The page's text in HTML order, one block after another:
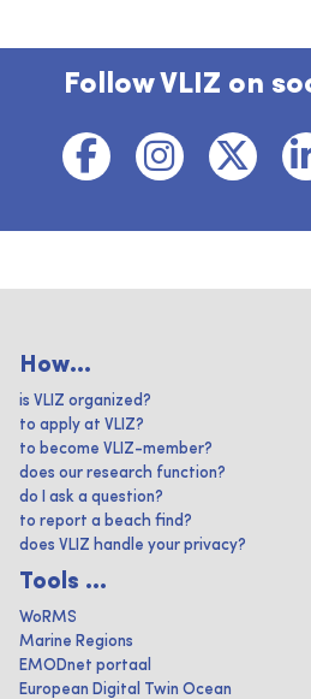
Follow VLIZ on
How...
is VLIZ organized?
to apply at VLIZ?
to become VLIZ-member?
does our research function?
do I ask a question?
to report a beach find?
does VLIZ handle your privacy?
Tools ...
WoRMS
Marine Regions
EMODnet portaal
European Digital Twin Ocean